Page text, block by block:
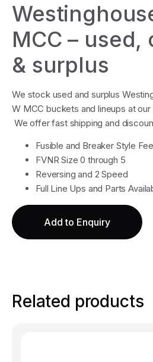
MCC – used,
& surplus
We stock used and surplus
W MCC buckets and lineups at
We offer fast shipping and
Fusible and Breaker Style
FVNR Size 0 through 5
Reversing and 2 Speed
Full Line Ups and Parts
Add to Enquiry
Related products